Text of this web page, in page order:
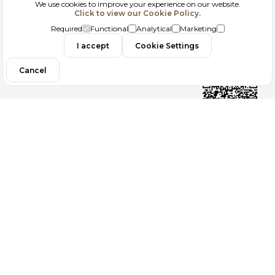
GDPR
Contact
We use cookies to improve your experience on our website.
Click to view our Cookie Policy.
Required
Functional Analytical
Marketing
I accept
Cookie Settings
Cancel